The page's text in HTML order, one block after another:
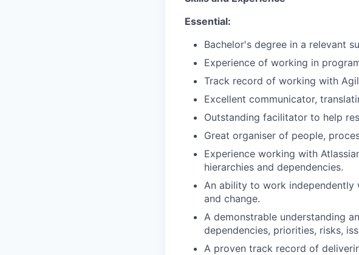
Essential:
Bachelor's degree in a relevant
Experience of working in
Track record of working with
Excellent communicator,
Outstanding facilitator to help
Great organiser of people,
Experience working with
hierarchies and dependencies.
An ability to work
and change.
A demonstrable understanding
dependencies, priorities, risks,
A proven track record of